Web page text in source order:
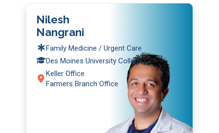
Nilesh
Nangrani
Family Medicine / Urgent Care
Des Moines University College
Keller Office
Farmers Branch Office